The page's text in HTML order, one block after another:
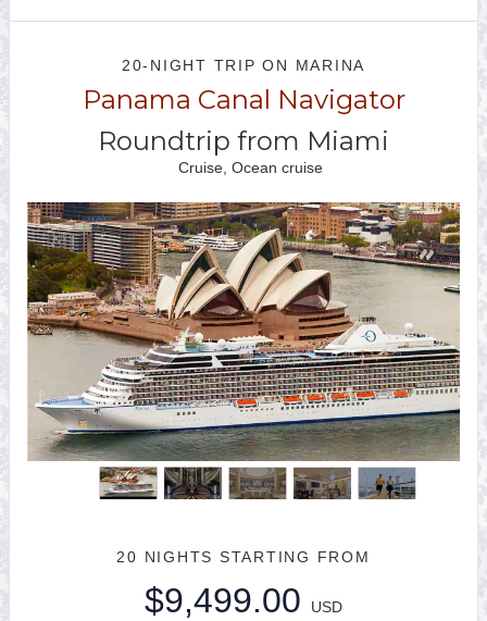
20-NIGHT TRIPON MARINA
Panama Canal Navigator
Roundtrip from Miami
Cruise, Ocean cruise
20 NIGHTS STARTING FROM
$9,499.00
USD